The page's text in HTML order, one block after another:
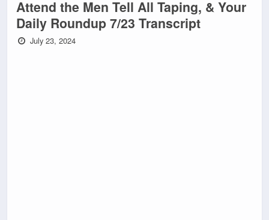
Attend the Men Tell All Taping, & Your
Daily Roundup 7/23 Transcript
July 23, 2024